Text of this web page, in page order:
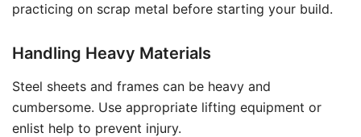
practicing on scrap metal before starting your build.
Handling Heavy Materials
Steel sheets and frames can be heavy and
cumbersome. Use appropriate lifting equipment or
enlist help to prevent injury.